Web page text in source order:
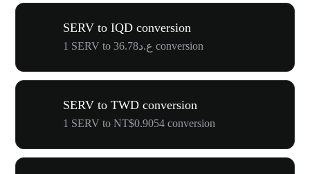
SERV to IQD conversion
1 SERV to ع.د36.78 conversion
SERV to TWD conversion
1 SERV to NT$0.9054 conversion